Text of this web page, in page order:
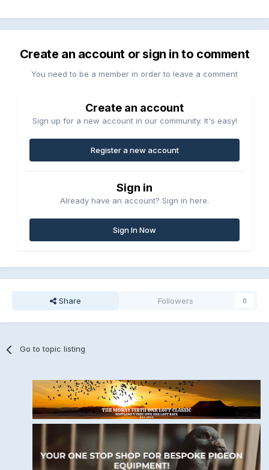
Create an account or sign in to comment
You need to be a member in order to leave a comment
Create an account
Sign up for a new account in our community. It's easy!
Register a new account
Sign in
Already have an account? Sign in here.
Sign In Now
Share Followers 0
Go to topic listing